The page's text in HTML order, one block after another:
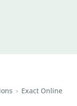
› Exact Online